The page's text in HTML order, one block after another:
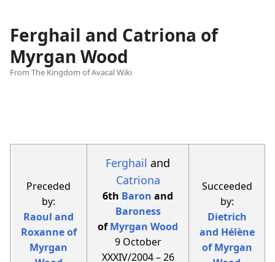
Ferghail and Catriona of
Myrgan Wood
From The Kingdom of Avacal Wiki
Preceded
by:
Raoul and
Roxanne of
Myrgan
Ferghail and
Catriona
6th Baron and
Baroness
ofMyrgan Wood
9 October
XXXIV/2004 – 26
Succeeded
by:
Dietrich
and Hélène
of Myrgan